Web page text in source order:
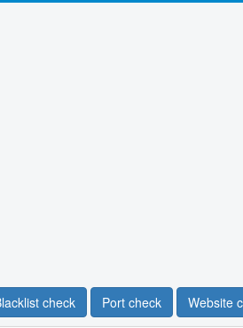
check Port check Website